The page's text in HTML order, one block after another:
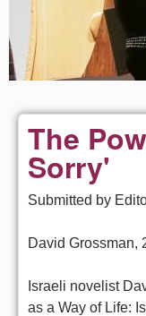
The
Sorry'
Submitted by
David Grossman,
Israeli novelist
as a Way of Life: